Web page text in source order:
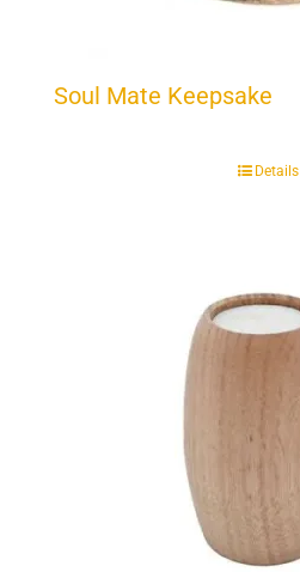
Soul Mate Keepsake
Details